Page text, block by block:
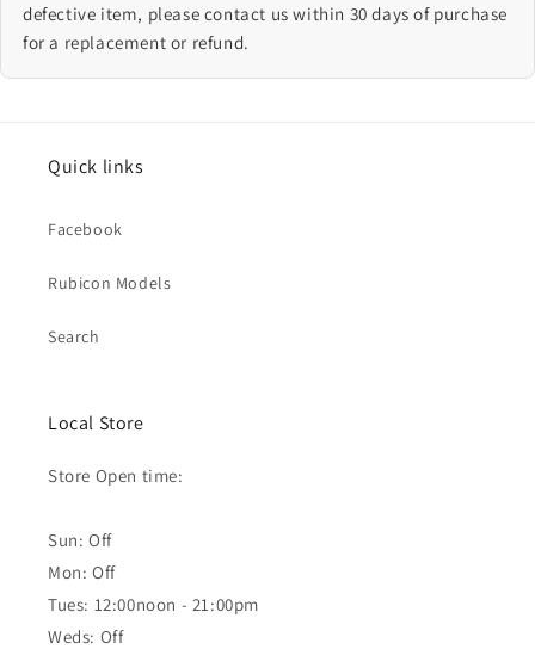
defective item, please contact us within 30 days of purchase
for a replacement or refund.
Quick links
Facebook
Rubicon Models
Search
Local Store
Store Open time:
Sun: Off
Mon: Off
Tues: 12:00noon - 21:00pm
Weds: Off